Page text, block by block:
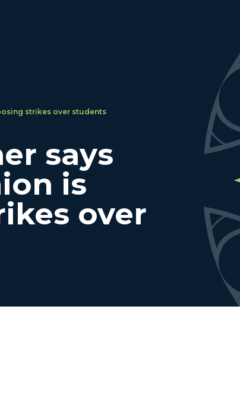
strikes over students
says
is
over